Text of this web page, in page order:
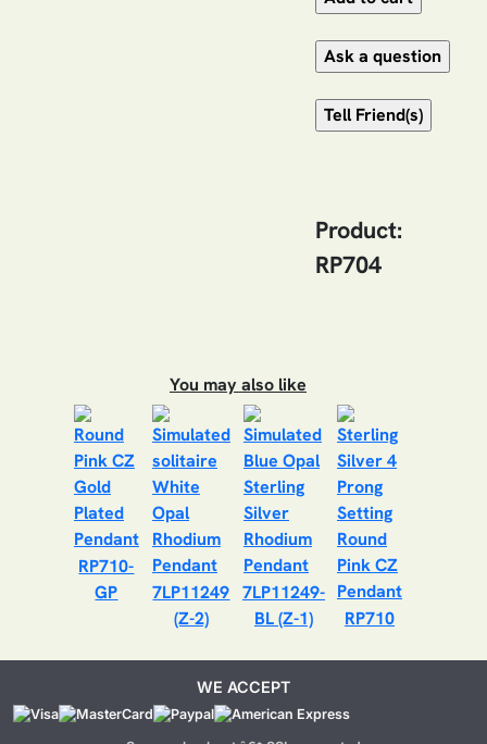
Product:
RP704
You may also like
RP710-
GP
7LP11249
(Z-2)
7LP11249-
BL (Z-1)
RP710
WE ACCEPT